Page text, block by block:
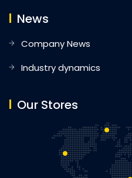
News
Company News
Industry dynamics
Our Stores